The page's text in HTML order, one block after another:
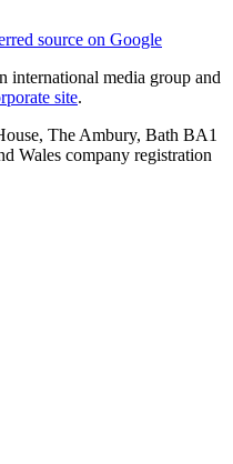
source on Google
media group and
site.
The Ambury, Bath BA1
Wales company registration